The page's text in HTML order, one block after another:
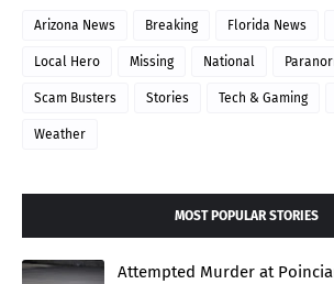
Arizona News Breaking Florida News
Local Hero Missing National
Scam Busters Stories Tech & Gaming
Weather
MOST POPULAR STORIES
Attempted Murder at